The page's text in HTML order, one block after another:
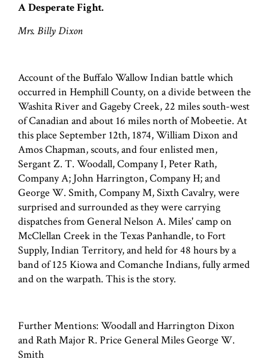
A Desperate Fight.
Mrs. Billy Dixon
Account of the Buffalo Wallow Indian battle which
occurred in Hemphill County, on a divide between the
Washita River and Gageby Creek, 22 miles south-west
of Canadian and about 16 miles north of Mobeetie. At
this place September 12th, 1874, William Dixon and
Amos Chapman, scouts, and four enlisted men,
Sergant Z. T. Woodall, Company I, Peter Rath,
Company A; John Harrington, Company H; and
George W. Smith, Company M, Sixth Cavalry, were
surprised and surrounded as they were carrying
dispatches from General Nelson A. Miles' camp on
McClellan Creek in the Texas Panhandle, to Fort
Supply, Indian Territory, and held for 48 hours by a
band of 125 Kiowa and Comanche Indians, fully armed
and on the warpath. This is the story.
Further Mentions: Woodall and Harrington Dixon
and Rath Major R. Price General Miles George W.
Smith